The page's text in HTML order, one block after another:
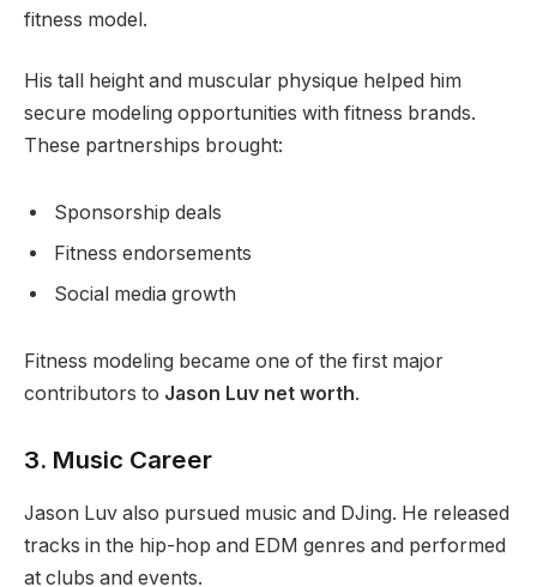
fitness model.
His tall height and muscular physique helped him
secure modeling opportunities with fitness brands.
These partnerships brought:
Sponsorship deals
Fitness endorsements
Social media growth
Fitness modeling became one of the first major
contributors to Jason Luv net worth.
3. Music Career
Jason Luv also pursued music and DJing. He released
tracks in the hip-hop and EDM genres and performed
at clubs and events.